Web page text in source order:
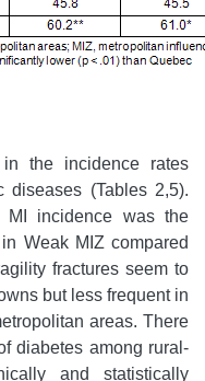
in the incidence rates
diseases (Tables 2,5).
incidence was the
Weak MIZ compared
fractures seem to
but less frequent in
areas. There
diabetes among rural-
and statistically